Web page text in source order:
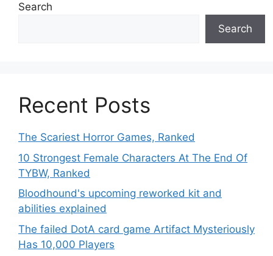
Search
Search
Recent Posts
The Scariest Horror Games, Ranked
10 Strongest Female Characters At The End Of
TYBW, Ranked
Bloodhound's upcoming reworked kit and
abilities explained
The failed DotA card game Artifact Mysteriously
Has 10,000 Players